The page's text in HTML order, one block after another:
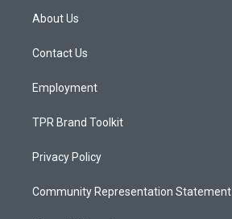
a
g
a
About Us
Contact Us
Employment
TPR Brand Toolkit
Privacy Policy
Community Representation Statement